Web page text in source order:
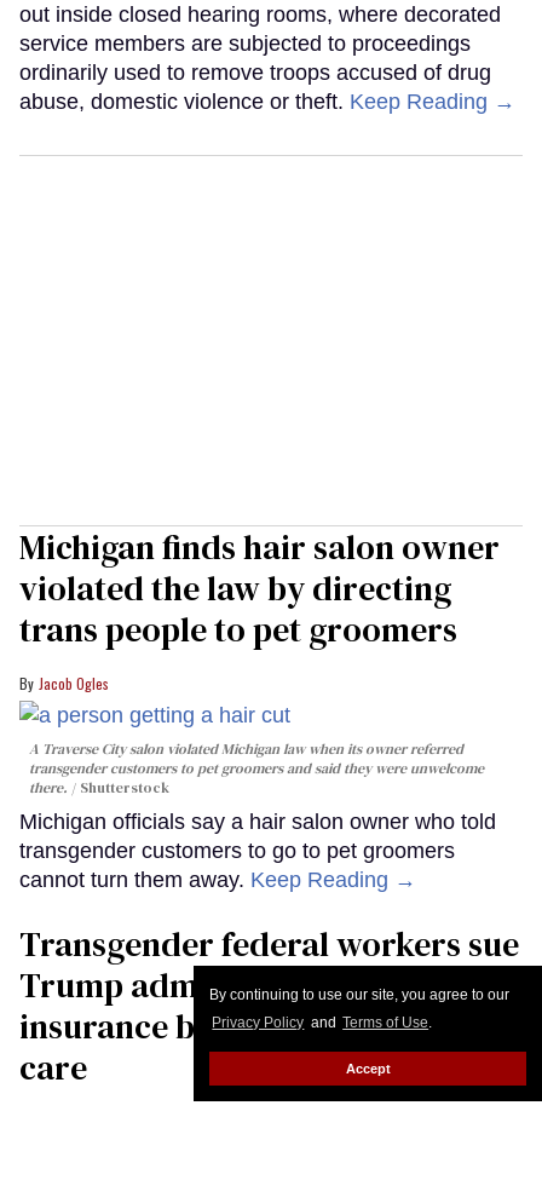
By continuing to use our site, you agree to our
Privacy Policy and Terms of Use.
Accept
out inside closed hearing rooms, where decorated
service members are subjected to proceedings
ordinarily used to remove troops accused of drug
abuse, domestic violence or theft. Keep Reading →
Michigan finds hair salon owner
violated the law by directing
trans people to pet groomers
Jacob Ogles
A Traverse City salon violated Michigan law when its owner referred
transgender customers to pet groomers and said they were unwelcome
there.
Shutterstock
Michigan officials say a hair salon owner who told
transgender customers to go to pet groomers
cannot turn them away. Keep Reading →
Transgender federal workers sue
Trump administration over
insurance ban on their health
care